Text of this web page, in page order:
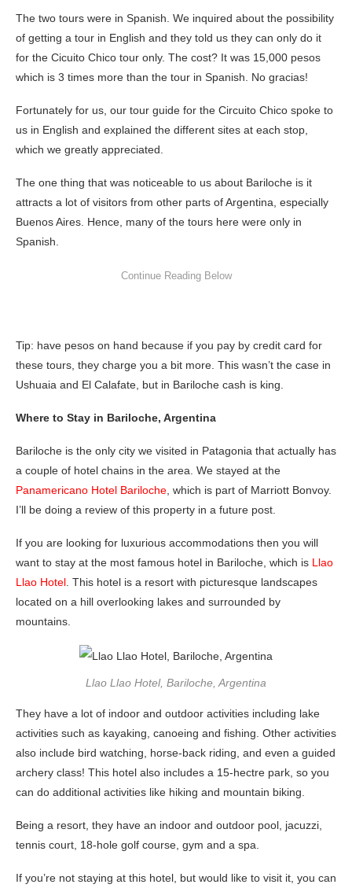
The two tours were in Spanish. We inquired about the possibility
of getting a tour in English and they told us they can only do it
for the Cicuito Chico tour only. The cost? It was 15,000 pesos
which is 3 times more than the tour in Spanish. No gracias!
Fortunately for us, our tour guide for the Circuito Chico spoke to
us in English and explained the different sites at each stop,
which we greatly appreciated.
The one thing that was noticeable to us about Bariloche is it
attracts a lot of visitors from other parts of Argentina, especially
Buenos Aires. Hence, many of the tours here were only in
Spanish.
Tip: have pesos on hand because if you pay by credit card for
these tours, they charge you a bit more. This wasn’t the case in
Ushuaia and El Calafate, but in Bariloche cash is king.
Where to Stay in Bariloche, Argentina
Bariloche is the only city we visited in Patagonia that actually has
a couple of hotel chains in the area. We stayed at the
Panamericano Hotel Bariloche , which is part of Marriott Bonvoy.
I’ll be doing a review of this property in a future post.
If you are looking for luxurious accommodations then you will
want to stay at the most famous hotel in Bariloche, which is Llao
Llao Hotel . This hotel is a resort with picturesque landscapes
located on a hill overlooking lakes and surrounded by
mountains.
Llao Llao Hotel, Bariloche, Argentina
They have a lot of indoor and outdoor activities including lake
activities such as kayaking, canoeing and fishing. Other activities
also include bird watching, horse-back riding, and even a guided
archery class! This hotel also includes a 15-hectre park, so you
can do additional activities like hiking and mountain biking.
Being a resort, they have an indoor and outdoor pool, jacuzzi,
tennis court, 18-hole golf course, gym and a spa.
If you’re not staying at this hotel, but would like to visit it, you can